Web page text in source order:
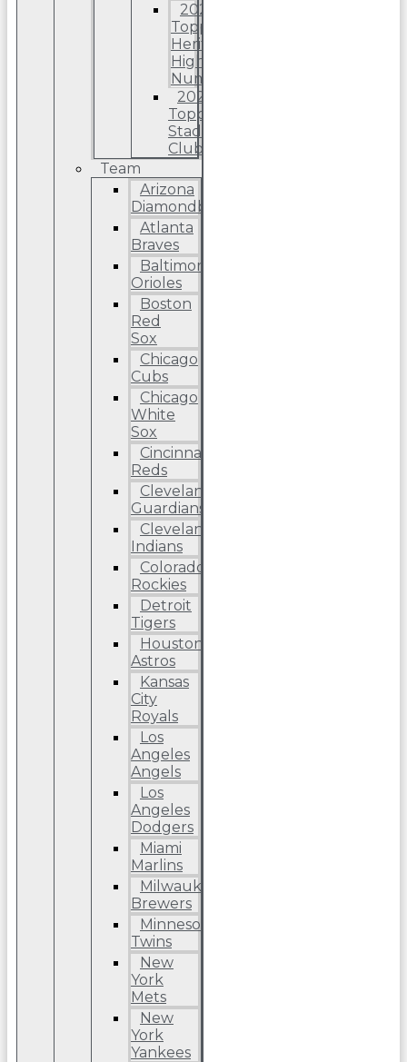
2022
Topps
Heritage
High
Number
2022
Topps
Stadium
Club
Team
Arizona
Diamondbacks
Atlanta
Braves
Baltimore
Orioles
Boston
Red
Sox
Chicago
Cubs
Chicago
White
Sox
Cincinnati
Reds
Cleveland
Guardians
Cleveland
Indians
Colorado
Rockies
Detroit
Tigers
Houston
Astros
Kansas
City
Royals
Los
Angeles
Angels
Los
Angeles
Dodgers
Miami
Marlins
Milwaukee
Brewers
Minnesota
Twins
New
York
Mets
New
York
Yankees